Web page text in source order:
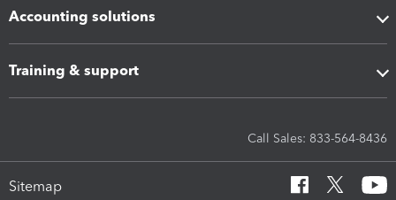
Accounting solutions
Training & support
Call Sales: 833-564-8436
Sitemap